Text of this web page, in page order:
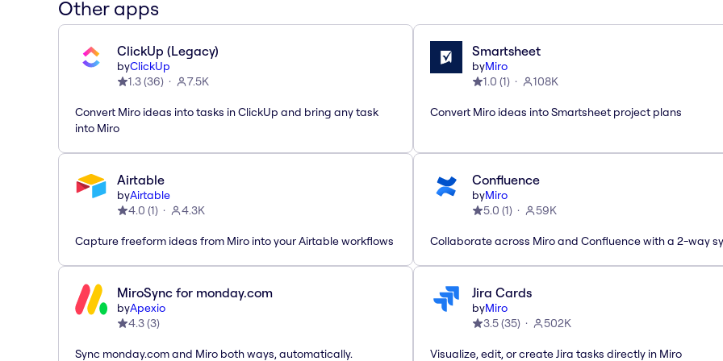
Other apps
ClickUp (Legacy)
byClickUp
1.3(36) 7.5K
Convert Miro ideas into tasks in ClickUp and bring any task
into Miro
Smartsheet
byMiro
1.0 (1) 108K
Convert Miro ideas into Smartsheet project plans
Airtable
byAirtable
4.0 (1) 4.3K
Capture freeform ideas from Miro into your Airtable workflows
Confluence
byMiro
5.0 (1) 59K
Collaborate across Miro and Confluence with a 2-way
MiroSync for monday.com
byApexio
4.3(3)
Sync monday.com and Miro both ways, automatically.
Jira Cards
byMiro
3.5(35) 502K
Visualize, edit, or create Jira tasks directly in Miro